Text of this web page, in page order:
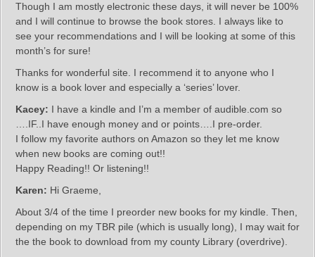
Though I am mostly electronic these days, it will never be 100%
and I will continue to browse the book stores. I always like to
see your recommendations and I will be looking at some of this
month’s for sure!
Thanks for wonderful site. I recommend it to anyone who I
know is a book lover and especially a ‘series’ lover.
Kacey: I have a kindle and I’m a member of audible.com so
….IF..I have enough money and or points….I pre-order.
I follow my favorite authors on Amazon so they let me know
when new books are coming out!!
Happy Reading!! Or listening!!
Karen: Hi Graeme,
About 3/4 of the time I preorder new books for my kindle. Then,
depending on my TBR pile (which is usually long), I may wait for
the the book to download from my county Library (overdrive).